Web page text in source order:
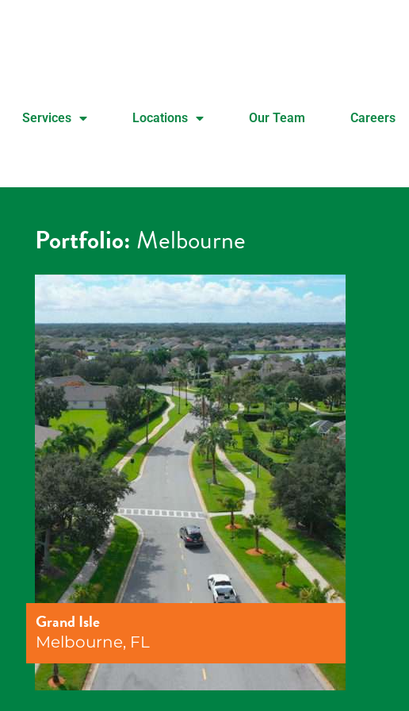
Services Locations Our Team Careers
Portfolio: Melbourne
Grand Isle
Melbourne